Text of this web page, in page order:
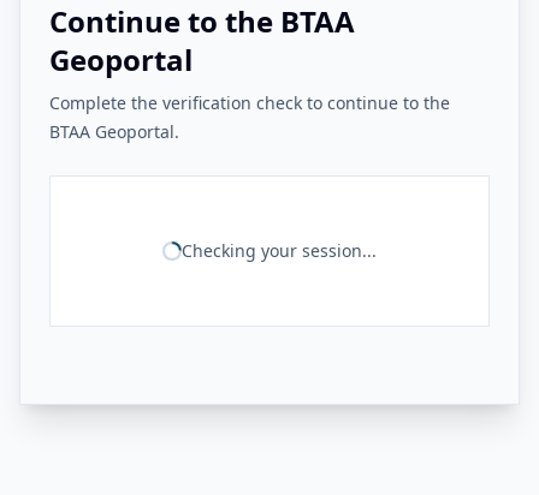
Continue to the BTAA
Geoportal
Complete the verification check to continue to the
BTAA Geoportal.
Checking your session...